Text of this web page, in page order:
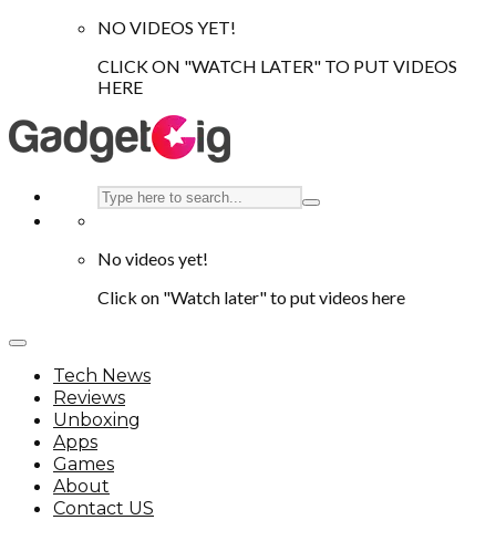
NO VIDEOS YET!
CLICK ON "WATCH LATER" TO PUT VIDEOS
HERE
No videos yet!
Click on "Watch later" to put videos here
Tech News
Reviews
Unboxing
Apps
Games
About
Contact US